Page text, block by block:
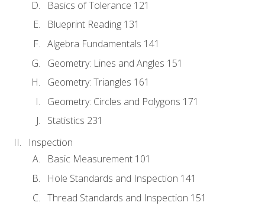
Basics of Tolerance 121
Blueprint Reading 131
Algebra Fundamentals 141
Geometry: Lines and Angles 151
Geometry: Triangles 161
Geometry: Circles and Polygons 171
Statistics 231
Inspection
Basic Measurement 101
Hole Standards and Inspection 141
Thread Standards and Inspection 151